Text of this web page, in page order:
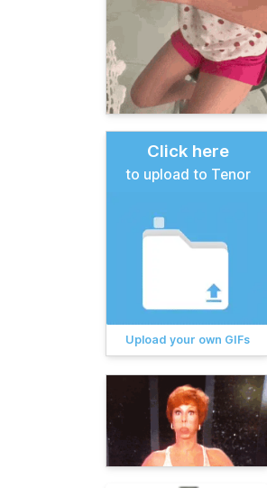
Click here
to upload to Tenor
Upload your own GIFs